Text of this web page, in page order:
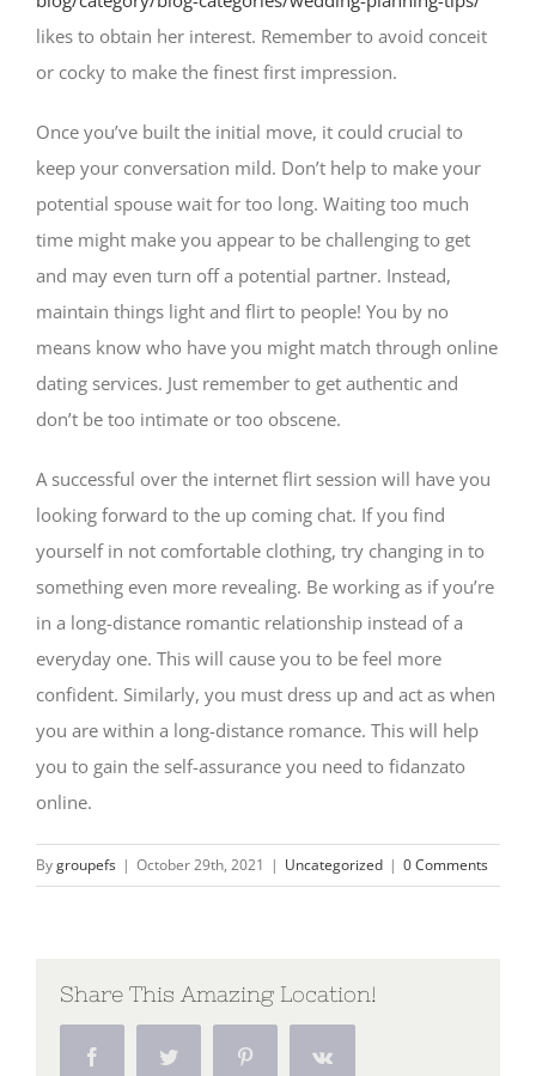
likes to obtain her interest. Remember to avoid conceit
or cocky to make the finest first impression.
Once you’ve built the initial move, it could crucial to
keep your conversation mild. Don’t help to make your
potential spouse wait for too long. Waiting too much
time might make you appear to be challenging to get
and may even turn off a potential partner. Instead,
maintain things light and flirt to people! You by no
means know who have you might match through online
dating services. Just remember to get authentic and
don’t be too intimate or too obscene.
A successful over the internet flirt session will have you
looking forward to the up coming chat. If you find
yourself in not comfortable clothing, try changing in to
something even more revealing. Be working as if you’re
in a long-distance romantic relationship instead of a
everyday one. This will cause you to be feel more
confident. Similarly, you must dress up and act as when
you are within a long-distance romance. This will help
you to gain the self-assurance you need to fidanzato
online.
Bygroupefs | October 29th, 2021 | Uncategorized | 0 Comments
Share This Amazing Location!
Facebook Pinterest Vk